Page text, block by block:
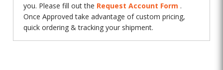
you. Please fill out the Request Account Form .
Once Approved take advantage of custom pricing,
quick ordering & tracking your shipment.